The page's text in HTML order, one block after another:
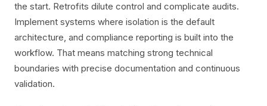
the start. Retrofits dilute control and complicate audits.
Implement systems where isolation is the default
architecture, and compliance reporting is built into the
workflow. That means matching strong technical
boundaries with precise documentation and continuous
validation.